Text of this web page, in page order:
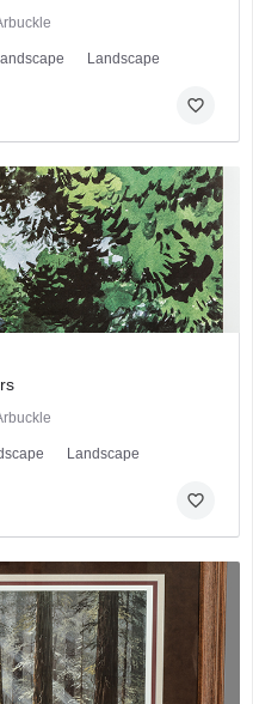
Landscape
favorite_border
Landscape
favorite_border